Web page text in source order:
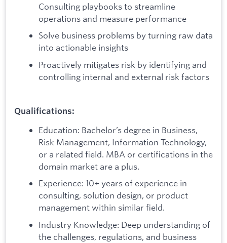
Consulting playbooks to streamline
operations and measure performance
Solve business problems by turning raw data
into actionable insights
Proactively mitigates risk by identifying and
controlling internal and external risk factors
Qualifications:
Education: Bachelor’s degree in Business,
Risk Management, Information Technology,
or a related field. MBA or certifications in the
domain market are a plus.
Experience: 10+ years of experience in
consulting, solution design, or product
management within similar field.
Industry Knowledge: Deep understanding of
the challenges, regulations, and business